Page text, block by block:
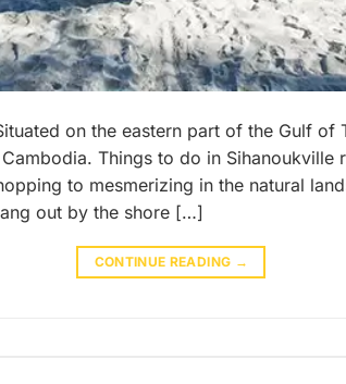
on the eastern part of the Gulf of
Things to do in Sihanoukville
to mesmerizing in the natural
out by the shore […]
CONTINUE READING →